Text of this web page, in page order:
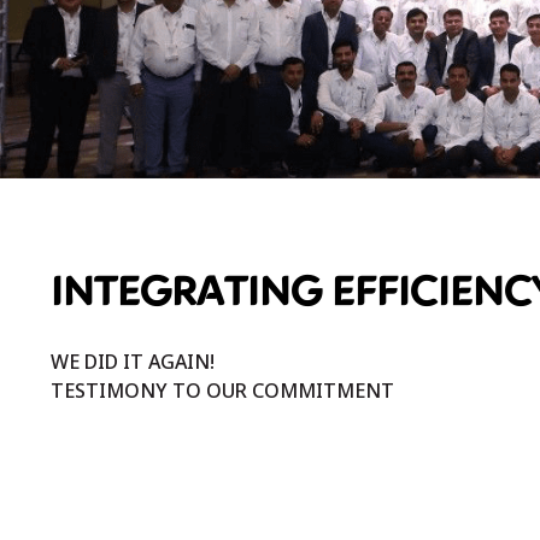
INTEGRATING
WE DID IT AGAIN!
TESTIMONY TO OUR COMMITMENT